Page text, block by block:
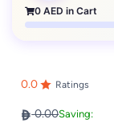
0 AED in Cart
0.0 Ratings
0.00Saving: